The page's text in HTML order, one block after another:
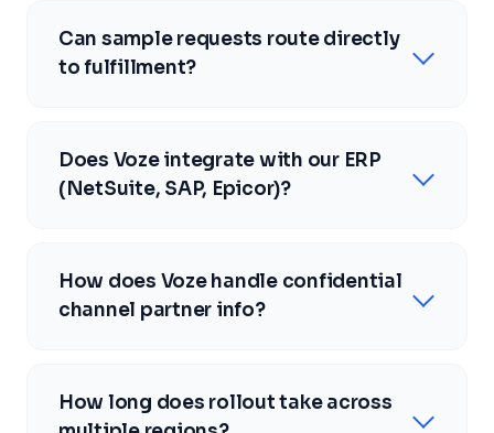
Can sample requests route directly
to fulfillment?
Does Voze integrate with our ERP
(NetSuite, SAP, Epicor)?
How does Voze handle confidential
channel partner info?
How long does rollout take across